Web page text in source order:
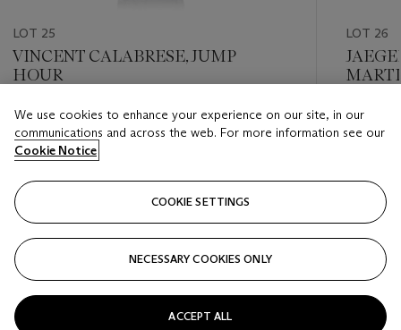
LOT 25
VINCENT CALABRESE, JUMP
HOUR
Estimate
USD 2,000 - USD 4,000
Closed
LOT 26
Estimate
USD
Closed
We use cookies to enhance your experience on our site, in our
communications and across the web. For more information see our
Cookie Notice
COOKIE SETTINGS
NECESSARY COOKIES ONLY
ACCEPT ALL